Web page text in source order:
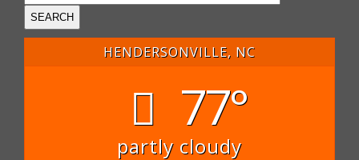
HENDERSONVILLE, NC
77°
partly cloudy